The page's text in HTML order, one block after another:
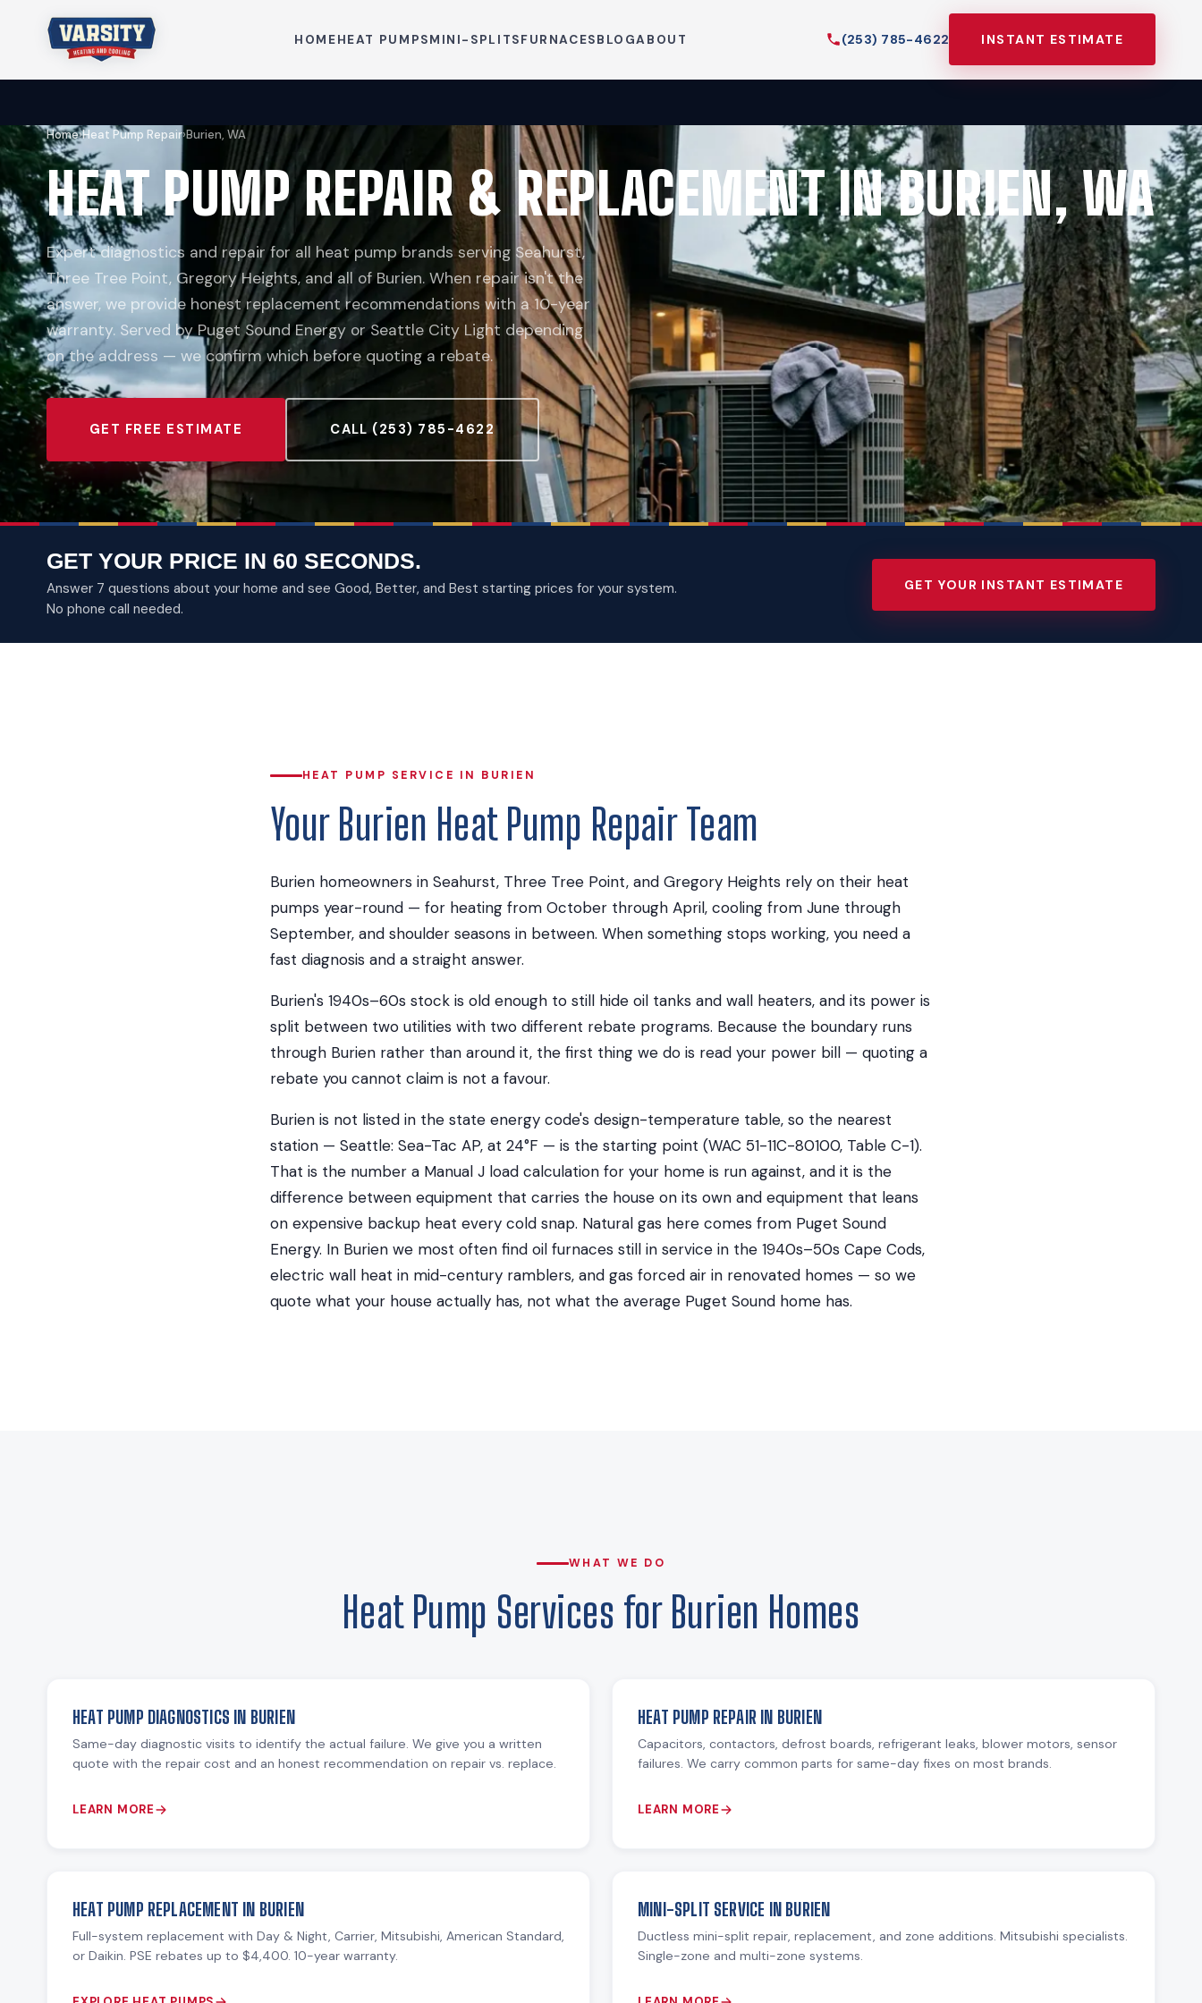
HOMEHEAT PUMPSMINI-SPLITSFURNACESBLOGABOUT (253) 785-4622 INSTANT ESTIMATE
Home›Heat Pump Repair›Burien, WA
HEAT PUMP REPAIR & REPLACEMENT IN BURIEN, WA
Expert diagnostics and repair for all heat pump brands serving Seahurst,
Three Tree Point, Gregory Heights, and all of Burien. When repair isn't the
answer, we provide honest replacement recommendations with a 10-year
warranty. Served by Puget Sound Energy or Seattle City Light depending
on the address — we confirm which before quoting a rebate.
GET FREE ESTIMATE CALL (253) 785-4622
GET YOUR PRICE IN 60 SECONDS.
Answer 7 questions about your home and see Good, Better, and Best starting prices for your system.
No phone call needed.
GET YOUR INSTANT ESTIMATE
HEAT PUMP SERVICE IN BURIEN
Your Burien Heat Pump Repair Team
Burien homeowners in Seahurst, Three Tree Point, and Gregory Heights rely on their heat
pumps year-round — for heating from October through April, cooling from June through
September, and shoulder seasons in between. When something stops working, you need a
fast diagnosis and a straight answer.
Burien's 1940s–60s stock is old enough to still hide oil tanks and wall heaters, and its power is
split between two utilities with two different rebate programs. Because the boundary runs
through Burien rather than around it, the first thing we do is read your power bill — quoting a
rebate you cannot claim is not a favour.
Burien is not listed in the state energy code's design-temperature table, so the nearest
station — Seattle: Sea-Tac AP, at 24°F — is the starting point (WAC 51-11C-80100, Table C-1).
That is the number a Manual J load calculation for your home is run against, and it is the
difference between equipment that carries the house on its own and equipment that leans
on expensive backup heat every cold snap. Natural gas here comes from Puget Sound
Energy. In Burien we most often find oil furnaces still in service in the 1940s–50s Cape Cods,
electric wall heat in mid-century ramblers, and gas forced air in renovated homes — so we
quote what your house actually has, not what the average Puget Sound home has.
WHAT WE DO
Heat Pump Services for Burien Homes
HEAT PUMP DIAGNOSTICS IN BURIEN
Same-day diagnostic visits to identify the actual failure. We give you a written
quote with the repair cost and an honest recommendation on repair vs. replace.
LEARN MORE
HEAT PUMP REPAIR IN BURIEN
Capacitors, contactors, defrost boards, refrigerant leaks, blower motors, sensor
failures. We carry common parts for same-day fixes on most brands.
LEARN MORE
HEAT PUMP REPLACEMENT IN BURIEN
Full-system replacement with Day & Night, Carrier, Mitsubishi, American Standard,
or Daikin. PSE rebates up to $4,400. 10-year warranty.
MINI-SPLIT SERVICE IN BURIEN
Ductless mini-split repair, replacement, and zone additions. Mitsubishi specialists.
Single-zone and multi-zone systems.